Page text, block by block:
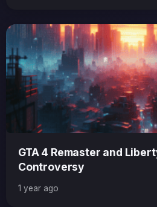
GTA 4 Remaster and
Controversy
1 year ago